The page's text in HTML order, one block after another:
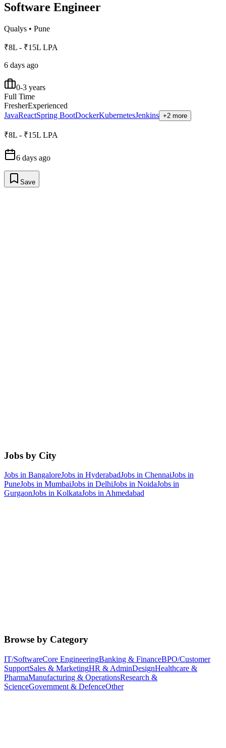
Software Engineer
Qualys • Pune
₹8L - ₹15L LPA
6 days ago
0-3 years
Full Time
FresherExperienced
JavaReactSpring BootDockerKubernetesJenkins +2 more
₹8L - ₹15L LPA
6 days ago
Save
Jobs by City
Jobs in BangaloreJobs in HyderabadJobs in ChennaiJobs in
PuneJobs in MumbaiJobs in DelhiJobs in NoidaJobs in
GurgaonJobs in KolkataJobs in Ahmedabad
Browse by Category
IT/SoftwareCore EngineeringBanking & FinanceBPO/Customer
SupportSales & MarketingHR & AdminDesignHealthcare &
PharmaManufacturing & OperationsResearch &
ScienceGovernment & DefenceOther